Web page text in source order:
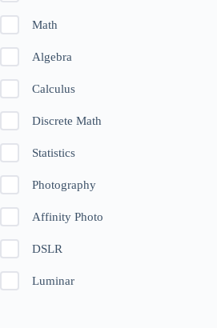
Math
Algebra
Calculus
Discrete Math
Statistics
Photography
Affinity Photo
DSLR
Luminar